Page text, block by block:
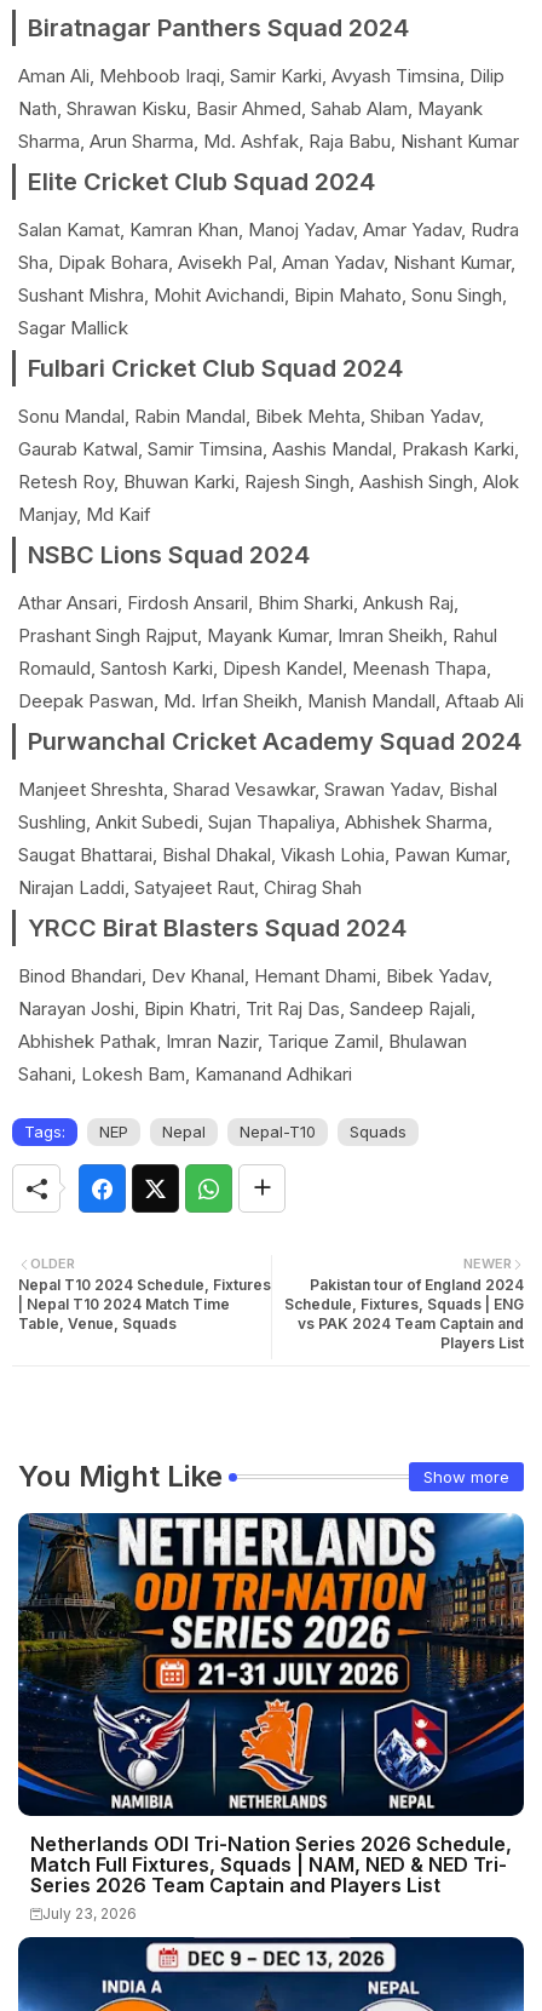
Biratnagar Panthers Squad 2024
Aman Ali, Mehboob Iraqi, Samir Karki, Avyash Timsina, Dilip
Nath, Shrawan Kisku, Basir Ahmed, Sahab Alam, Mayank
Sharma, Arun Sharma, Md. Ashfak, Raja Babu, Nishant Kumar
Elite Cricket Club Squad 2024
Salan Kamat, Kamran Khan, Manoj Yadav, Amar Yadav, Rudra
Sha, Dipak Bohara, Avisekh Pal, Aman Yadav, Nishant Kumar,
Sushant Mishra, Mohit Avichandi, Bipin Mahato, Sonu Singh,
Sagar Mallick
Fulbari Cricket Club Squad 2024
Sonu Mandal, Rabin Mandal, Bibek Mehta, Shiban Yadav,
Gaurab Katwal, Samir Timsina, Aashis Mandal, Prakash Karki,
Retesh Roy, Bhuwan Karki, Rajesh Singh, Aashish Singh, Alok
Manjay, Md Kaif
NSBC Lions Squad 2024
Athar Ansari, Firdosh Ansaril, Bhim Sharki, Ankush Raj,
Prashant Singh Rajput, Mayank Kumar, Imran Sheikh, Rahul
Romauld, Santosh Karki, Dipesh Kandel, Meenash Thapa,
Deepak Paswan, Md. Irfan Sheikh, Manish Mandall, Aftaab Ali
Purwanchal Cricket Academy Squad 2024
Manjeet Shreshta, Sharad Vesawkar, Srawan Yadav, Bishal
Sushling, Ankit Subedi, Sujan Thapaliya, Abhishek Sharma,
Saugat Bhattarai, Bishal Dhakal, Vikash Lohia, Pawan Kumar,
Nirajan Laddi, Satyajeet Raut, Chirag Shah
YRCC Birat Blasters Squad 2024
Binod Bhandari, Dev Khanal, Hemant Dhami, Bibek Yadav,
Narayan Joshi, Bipin Khatri, Trit Raj Das, Sandeep Rajali,
Abhishek Pathak, Imran Nazir, Tarique Zamil, Bhulawan
Sahani, Lokesh Bam, Kamanand Adhikari
Tags: NEP Nepal Nepal-T10 Squads
NEWER
Pakistan tour of England 2024
Schedule, Fixtures, Squads | ENG
vs PAK 2024 Team Captain and
Players List
OLDER
Nepal T10 2024 Schedule, Fixtures
| Nepal T10 2024 Match Time
Table, Venue, Squads
You Might Like Show more
Netherlands ODI Tri-Nation Series 2026 Schedule,
Match Full Fixtures, Squads | NAM, NED & NED Tri-
Series 2026 Team Captain and Players List
July 23, 2026